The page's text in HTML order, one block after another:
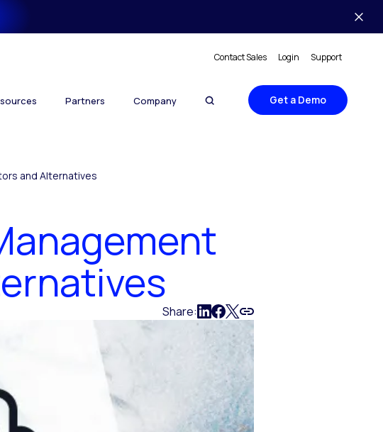
Contact Sales Login Support
Partners Company Get a Demo
and Alternatives
Share: